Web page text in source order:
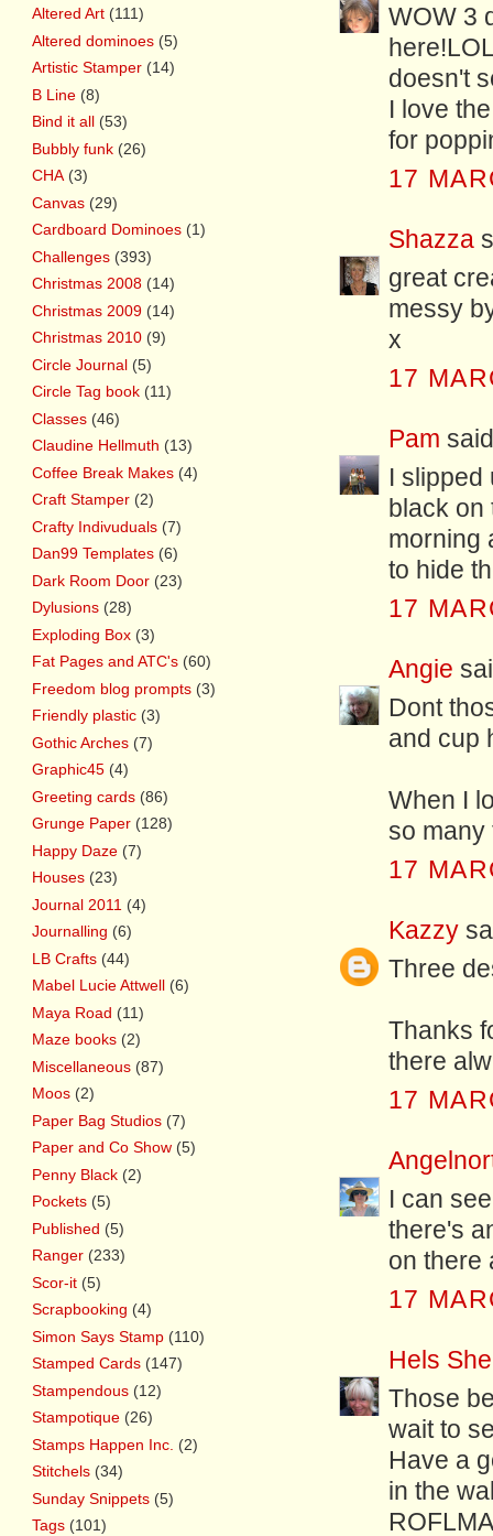
WOW 3
doesn't
I love
for
17
Shazza
great
messy
x
17
Pam
I slipped
black on
morning
to hide
17
Angie
Dont
and cup
When I
so many
17
Kazzy
Three
Thanks
there
17
I can
there's
on there
17
Hels
Those
wait to
Have a
in the
Altered Art (111)
Altered dominoes (5)
Artistic Stamper (14)
B Line (8)
Bind it all (53)
Bubbly funk (26)
CHA (3)
Canvas (29)
Cardboard Dominoes (1)
Challenges (393)
Christmas 2008 (14)
Christmas 2009 (14)
Christmas 2010 (9)
Circle Journal (5)
Circle Tag book (11)
Classes (46)
Claudine Hellmuth (13)
Coffee Break Makes (4)
Craft Stamper (2)
Crafty Indivuduals (7)
Dan99 Templates (6)
Dark Room Door (23)
Dylusions (28)
Exploding Box (3)
Fat Pages and ATC's (60)
Freedom blog prompts (3)
Friendly plastic (3)
Gothic Arches (7)
Graphic45 (4)
Greeting cards (86)
Grunge Paper (128)
Happy Daze (7)
Houses (23)
Journal 2011 (4)
Journalling (6)
LB Crafts (44)
Mabel Lucie Attwell (6)
Maya Road (11)
Maze books (2)
Miscellaneous (87)
Moos (2)
Paper Bag Studios (7)
Paper and Co Show (5)
Penny Black (2)
Pockets (5)
Published (5)
Ranger (233)
Scor-it (5)
Scrapbooking (4)
Simon Says Stamp (110)
Stamped Cards (147)
Stampendous (12)
Stampotique (26)
Stamps Happen Inc. (2)
Stitchels (34)
Sunday Snippets (5)
Tags (101)